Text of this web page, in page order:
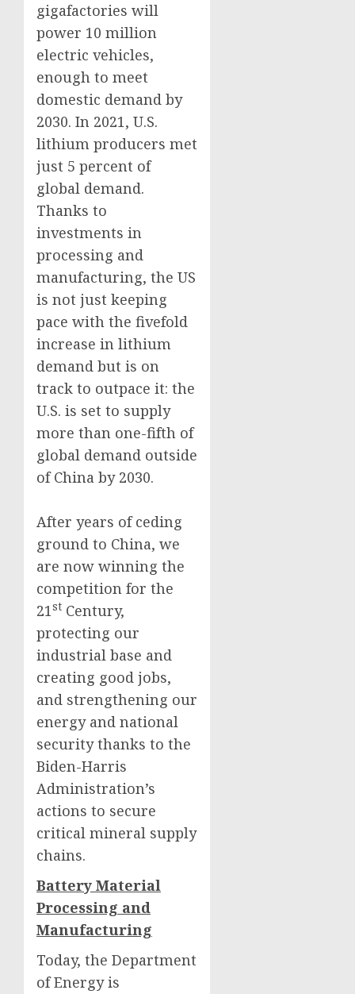
gigafactories will
power 10 million
electric vehicles,
enough to meet
domestic demand by
2030. In 2021, U.S.
lithium producers met
just 5 percent of
global demand.
Thanks to
investments in
processing and
manufacturing, the US
is not just keeping
pace with the fivefold
increase in lithium
demand but is on
track to outpace it: the
U.S. is set to supply
more than one-fifth of
global demand outside
of China by 2030.
After years of ceding
ground to China, we
are now winning the
competition for the
21st Century,
protecting our
industrial base and
creating good jobs,
and strengthening our
energy and national
security thanks to the
Biden-Harris
Administration’s
actions to secure
critical mineral supply
chains.
Battery Material
Processing and
Manufacturing
Today, the Department
of Energy is